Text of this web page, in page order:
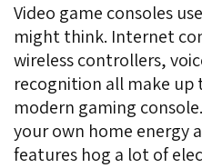
Video game consoles
might think. Internet
wireless controllers,
recognition all make
modern gaming
your own home energy
features hog a lot of